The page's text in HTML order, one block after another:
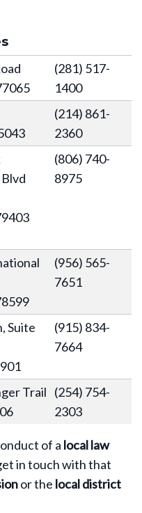
(281) 517-
1400
(214) 861-
2360
(806) 740-
8975
(956) 565-
7651
Suite
(915) 834-
7664
Trail (254) 754-
2303
of a local law
in touch with that
or the local district